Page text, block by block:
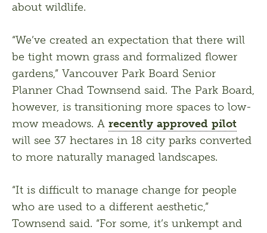
about wildlife.
“We’ve created an expectation that there will
be tight mown grass and formalized flower
gardens,” Vancouver Park Board Senior
Planner Chad Townsend said. The Park Board,
however, is transitioning more spaces to low-
mow meadows. A recently approved pilot
will see 37 hectares in 18 city parks converted
to more naturally managed landscapes.
“It is difficult to manage change for people
who are used to a different aesthetic,”
Townsend said. “For some, it’s unkempt and